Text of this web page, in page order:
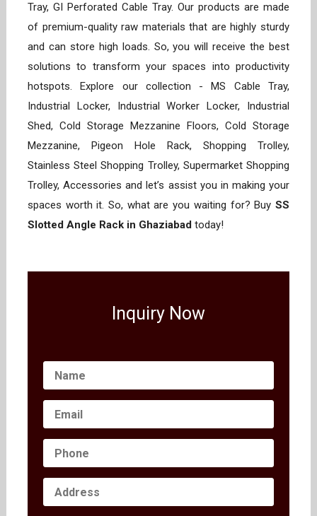
Tray, GI Perforated Cable Tray. Our products are made
of premium-quality raw materials that are highly sturdy
and can store high loads. So, you will receive the best
solutions to transform your spaces into productivity
hotspots. Explore our collection - MS Cable Tray,
Industrial Locker, Industrial Worker Locker, Industrial
Shed, Cold Storage Mezzanine Floors, Cold Storage
Mezzanine, Pigeon Hole Rack, Shopping Trolley,
Stainless Steel Shopping Trolley, Supermarket Shopping
Trolley, Accessories and let’s assist you in making your
spaces worth it. So, what are you waiting for? Buy SS
Slotted Angle Rack in Ghaziabad today!
Inquiry Now